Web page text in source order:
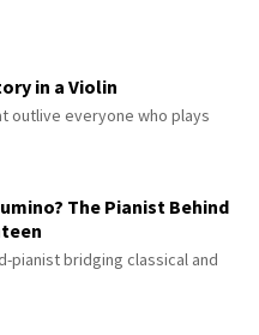
in a Violin
outlive everyone who plays
The Pianist Behind
pianist bridging classical and